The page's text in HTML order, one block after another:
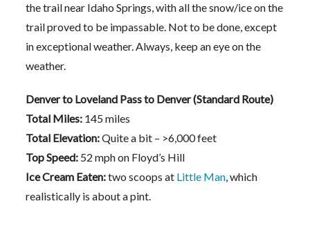
the trail near Idaho Springs, with all the snow/ice on the
trail proved to be impassable. Not to be done, except
in exceptional weather. Always, keep an eye on the
weather.
Denver to Loveland Pass to Denver (Standard Route)
Total Miles: 145 miles
Total Elevation:Quite a bit – >6,000 feet
Top Speed: 52 mph on Floyd’s Hill
Ice Cream Eaten:two scoops at Little Man, which
realistically is about a pint.